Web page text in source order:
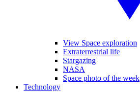
View Space exploration
Extraterrestrial life
Stargazing
NASA
Space photo of the week
Technology